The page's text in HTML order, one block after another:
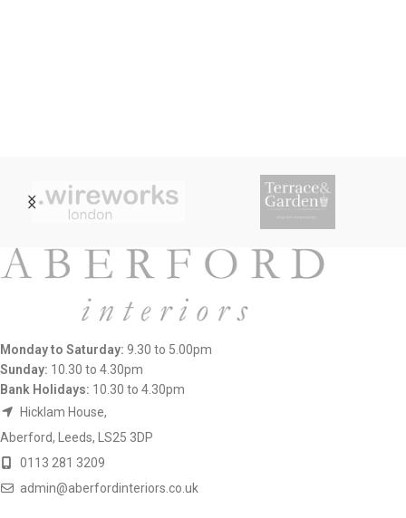
Monday to Saturday: 9.30 to 5.00pm
Sunday: 10.30 to 4.30pm
Bank Holidays: 10.30 to 4.30pm
Hicklam House,
Aberford, Leeds, LS25 3DP
0113 281 3209
admin@aberfordinteriors.co.uk